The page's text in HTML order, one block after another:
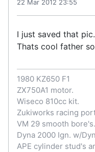
22 Mar 2012 23:55
I just saved that pic.
Thats cool father
1980 KZ650 F1
ZX750A1 motor.
Wiseco 810cc kit.
Zukiworks racing
VM 29 smooth bore's.
Dyna 2000 Ign. w/
APE cylinder stud's